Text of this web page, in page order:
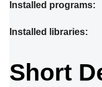
Installed programs:
Installed libraries:
Short